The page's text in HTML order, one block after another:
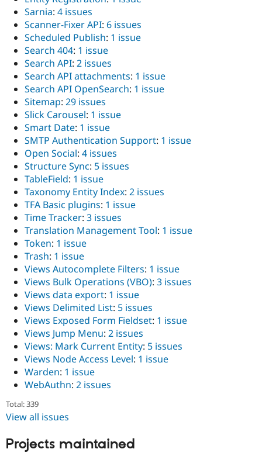
Sarnia: 4 issues
Scanner-Fixer API: 6 issues
Scheduled Publish: 1 issue
Search 404: 1 issue
Search API: 2 issues
Search API attachments: 1 issue
Search API OpenSearch: 1 issue
Sitemap: 29 issues
Slick Carousel: 1 issue
Smart Date: 1 issue
SMTP Authentication Support: 1 issue
Open Social: 4 issues
Structure Sync: 5 issues
TableField: 1 issue
Taxonomy Entity Index: 2 issues
TFA Basic plugins: 1 issue
Time Tracker: 3 issues
Translation Management Tool: 1 issue
Token: 1 issue
Trash: 1 issue
Views Autocomplete Filters: 1 issue
Views Bulk Operations (VBO): 3 issues
Views data export: 1 issue
Views Delimited List: 5 issues
Views Exposed Form Fieldset: 1 issue
Views Jump Menu: 2 issues
Views: Mark Current Entity: 5 issues
Views Node Access Level: 1 issue
Warden: 1 issue
WebAuthn: 2 issues
Total: 339
View all issues
Projects maintained